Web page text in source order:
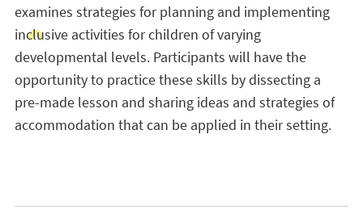
examines strategies for planning and implementing
inclusive activities for children of varying
developmental levels. Participants will have the
opportunity to practice these skills by dissecting a
pre-made lesson and sharing ideas and strategies of
accommodation that can be applied in their setting.